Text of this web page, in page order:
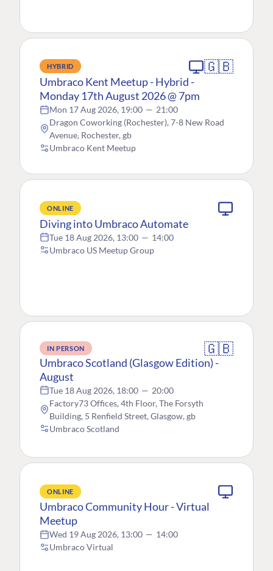
HYBRID 🇬🇧
Umbraco Kent Meetup - Hybrid -
Monday 17th August 2026 @ 7pm
Mon 17 Aug 2026, 19:00 — 21:00
Dragon Coworking (Rochester), 7-8 New Road
Avenue, Rochester, gb
Umbraco Kent Meetup
ONLINE
Diving into Umbraco Automate
Tue 18 Aug 2026, 13:00 — 14:00
Umbraco US Meetup Group
IN PERSON 🇬🇧
Umbraco Scotland (Glasgow Edition) -
August
Tue 18 Aug 2026, 18:00 — 20:00
Factory73 Offices, 4th Floor, The Forsyth
Building, 5 Renfield Street, Glasgow, gb
Umbraco Scotland
ONLINE
Umbraco Community Hour - Virtual
Meetup
Wed 19 Aug 2026, 13:00 — 14:00
Umbraco Virtual